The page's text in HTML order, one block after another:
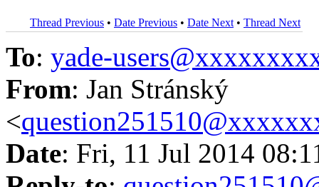
Thread Previous • Date Previous • Date Next • Thread Next
To: yade-
From: Jan Stránský
<
Date: Fri, 11 Jul 2014